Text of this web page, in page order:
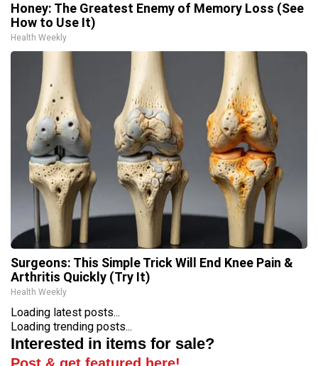
Honey: The Greatest Enemy of Memory Loss (See
How to Use It)
Health Weekly
Surgeons: This Simple Trick Will End Knee Pain &
Arthritis Quickly (Try It)
Health Weekly
Loading latest posts...
Loading trending posts...
Interested in items for sale?